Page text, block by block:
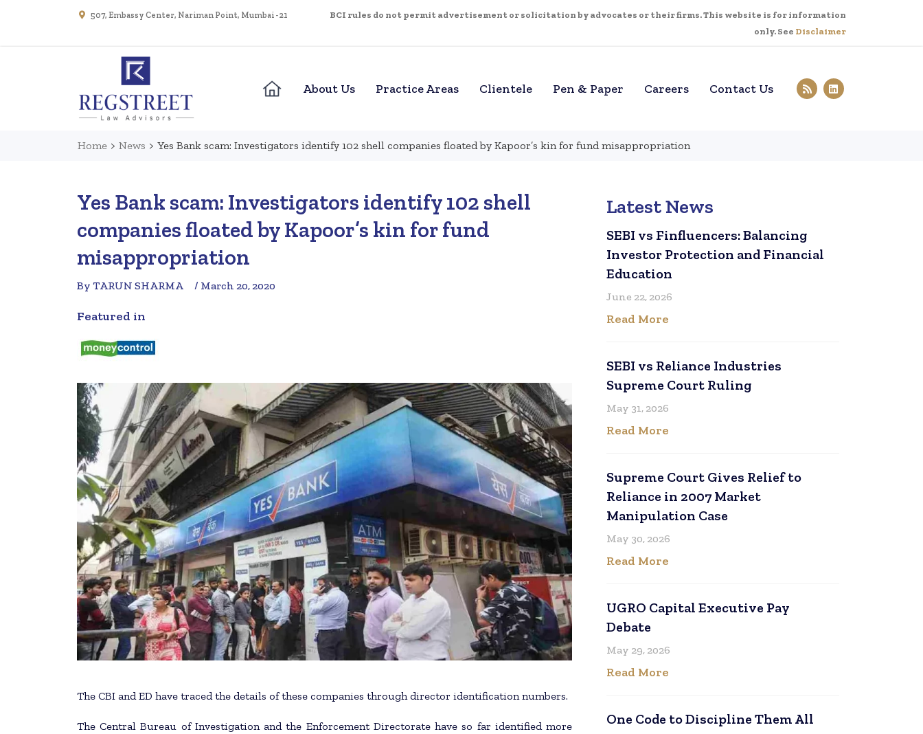
507, Embassy Center, Nariman Point, Mumbai - 21
BCI rules do not permit advertisement or solicitation by advocates or their firms. This website is for information
only. See Disclaimer
About Us Practice Areas Clientele Pen & Paper Careers Contact Us
Home > News > Yes Bank scam: Investigators identify 102 shell companies floated by Kapoor’s kin for fund misappropriation
Yes Bank scam: Investigators identify 102 shell
companies floated by Kapoor’s kin for fund
misappropriation
By TARUN SHARMA / March 20, 2020
Featured in
The CBI and ED have traced the details of these companies through director identification numbers.
The Central Bureau of Investigation and the Enforcement Directorate have so far identified more
Latest News
SEBI vs Finfluencers: Balancing
Investor Protection and Financial
Education
June 22, 2026
Read More
SEBI vs Reliance Industries
Supreme Court Ruling
May 31, 2026
Read More
Supreme Court Gives Relief to
Reliance in 2007 Market
Manipulation Case
May 30, 2026
Read More
UGRO Capital Executive Pay
Debate
May 29, 2026
Read More
One Code to Discipline Them All